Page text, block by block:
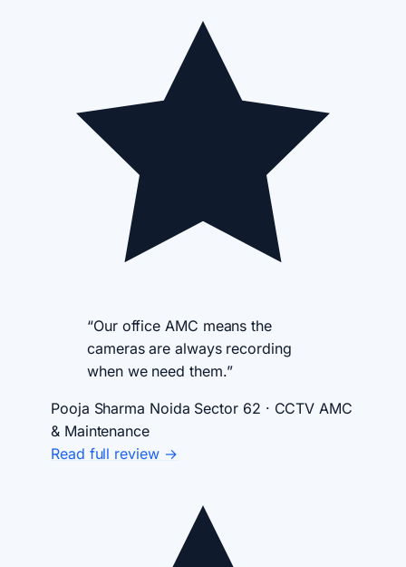
“Our office AMC means the
cameras are always recording
when we need them.”
Pooja Sharma Noida Sector 62 · CCTV AMC
& Maintenance
Read full review →